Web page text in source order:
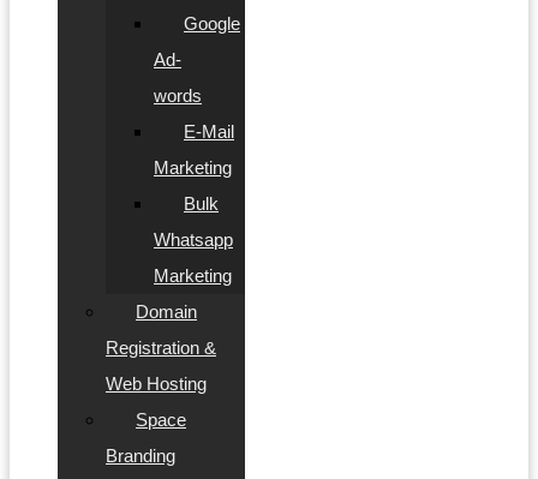
Google
Ad-
words
E-Mail
Marketing
Bulk
Whatsapp
Marketing
Domain
Registration &
Web Hosting
Space
Branding